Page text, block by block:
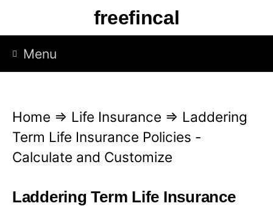
p
freefincal
Menu
Home ⇒ Life Insurance ⇒ Laddering
Term Life Insurance Policies -
Calculate and Customize
Laddering Term Life Insurance